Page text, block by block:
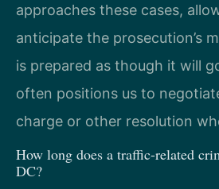
approaches these cases,
anticipate the prosecution’s
is prepared as though it will
often positions us to
charge or other resolution
How long does a traffic-related
DC?